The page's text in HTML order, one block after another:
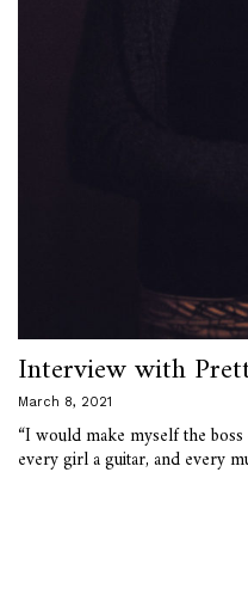
Interview with
March 8, 2021
“I would make myself the
every girl a guitar, and every